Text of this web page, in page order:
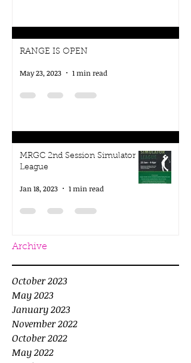
RANGE IS OPEN
May 23, 2023 1 min read
MRGC 2nd Session Simulator
League
Jan 18, 2023 1 min read
Archive
October 2023
May 2023
January 2023
November 2022
October 2022
May 2022